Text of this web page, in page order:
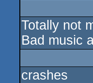
Totally not
Bad music
crashes